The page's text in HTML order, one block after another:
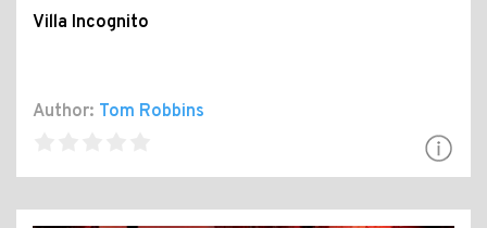
Villa Incognito
Author: Tom Robbins